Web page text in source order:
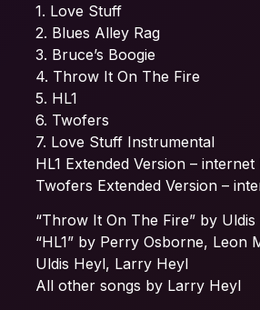
1. Love Stuff
2. Blues Alley Rag
3. Bruce’s Boogie
4. Throw It On The Fire
5. HL1
6. Twofers
7. Love Stuff Instrumental
HL1 Extended Version –
Twofers Extended Version –
“Throw It On The Fire” by Uldis
“HL1” by Perry Osborne, Leon
Uldis Heyl, Larry Heyl
All other songs by Larry Heyl